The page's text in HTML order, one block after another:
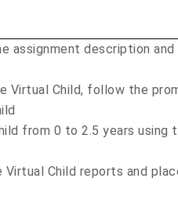
assignment description and
Virtual Child, follow the
from 0 to 2.5 years using
Child reports and